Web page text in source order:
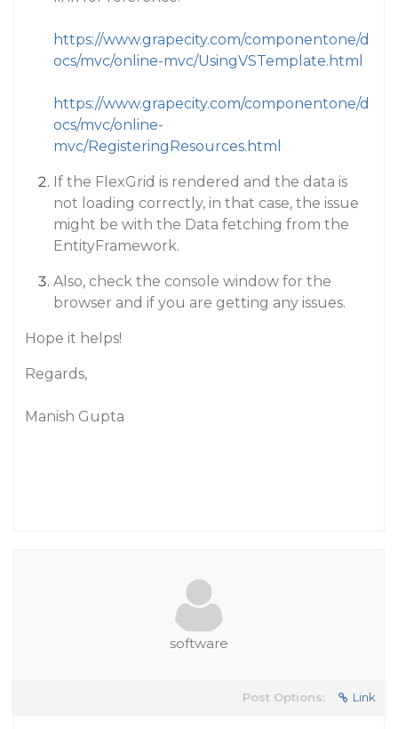
https://www.grapecity.com/componentone/d
ocs/mvc/online-mvc/UsingVSTemplate.html
https://www.grapecity.com/componentone/d
ocs/mvc/online-
mvc/RegisteringResources.html
If the FlexGrid is rendered and the data is
not loading correctly, in that case, the issue
might be with the Data fetching from the
EntityFramework.
Also, check the console window for the
browser and if you are getting any issues.
Hope it helps!
Regards,
Manish Gupta
software
Post Options: Link